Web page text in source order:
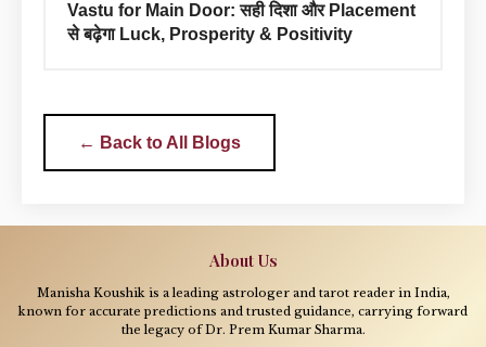
Vastu for Main Door: सही दिशा और Placement
से बढ़ेगा Luck, Prosperity & Positivity
← Back to All Blogs
About Us
Manisha Koushik is a leading astrologer and tarot reader in India,
known for accurate predictions and trusted guidance, carrying forward
the legacy of Dr. Prem Kumar Sharma.